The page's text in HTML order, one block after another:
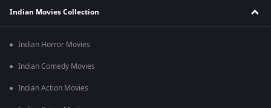
Indian Movies Collection
Indian Horror Movies
Indian Comedy Movies
Indian Action Movies